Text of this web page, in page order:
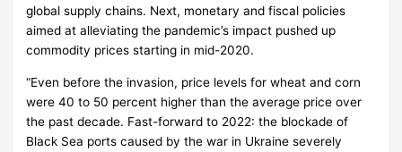
global supply chains. Next, monetary and fiscal policies
aimed at alleviating the pandemic’s impact pushed up
commodity prices starting in mid-2020.
“Even before the invasion, price levels for wheat and corn
were 40 to 50 percent higher than the average price over
the past decade. Fast-forward to 2022: the blockade of
Black Sea ports caused by the war in Ukraine severely